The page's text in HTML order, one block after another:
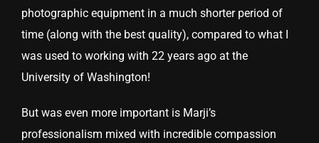
photographic equipment in a much shorter period of
time (along with the best quality), compared to what I
was used to working with 22 years ago at the
University of Washington!
But was even more important is Marji’s
professionalism mixed with incredible compassion